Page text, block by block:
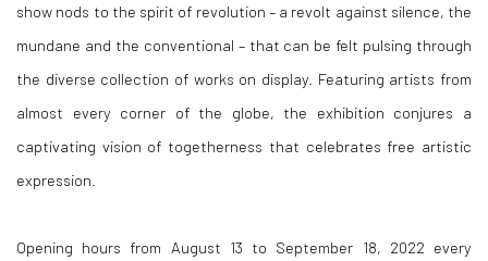
show nods to the spirit of revolution – a revolt against silence, the
mundane and the conventional – that can be felt pulsing through
the diverse collection of works on display. Featuring artists from
almost every corner of the globe, the exhibition conjures a
captivating vision of togetherness that celebrates free artistic
expression.
Opening hours from August 13 to September 18, 2022 every